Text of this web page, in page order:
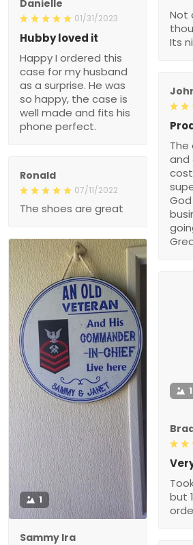
Not
Its
Danielle
01/31/2023
Hubby loved it
Happy I ordered this
case for my husband
as a surprise. He was
so happy, the case is
well made and fits his
phone perfect.
and
Ronald
07/11/2022
The shoes are great
1
Sammy Ira
1
but